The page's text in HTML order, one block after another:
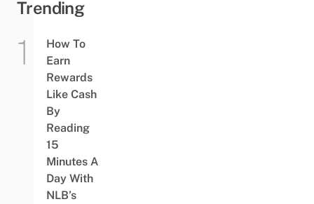
Trending
How To
Earn
Rewards
Like Cash
By
Reading
15
Minutes A
Day With
NLB’s